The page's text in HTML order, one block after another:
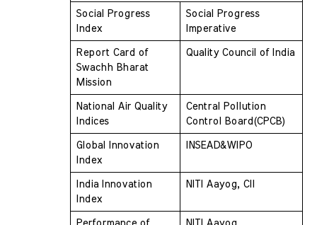
Social Progress
Index
Social Progress
Imperative
Report Card of
Swachh Bharat
Mission
Quality Council of India
National Air Quality
Indices
Central Pollution
Control Board(CPCB)
Global Innovation
Index
INSEAD&WIPO
India Innovation
Index
NITI Aayog, CII